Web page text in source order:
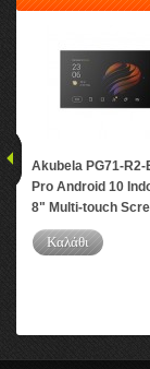
Akubela PG71-R2-
Pro Android 10
8" Multi-touch
Καλάθι